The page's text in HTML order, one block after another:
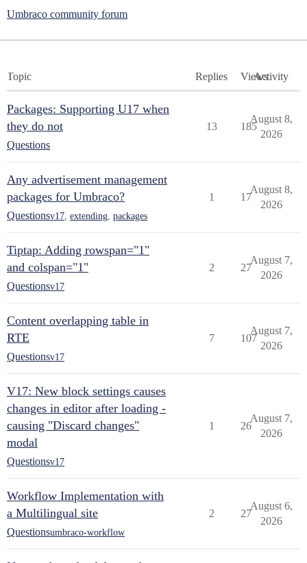
Umbraco community forum
Topic Replies ViewsActivity
Packages: Supporting U17 when
they do not
Questions
13 185
August 8,
2026
Any advertisement management
packages for Umbraco?
Questionsv17 extending packages
1 17
August 8,
2026
Tiptap: Adding rowspan="1"
and colspan="1"
Questionsv17
2 27
August 7,
2026
Content overlapping table in
RTE
Questionsv17
7 107
August 7,
2026
V17: New block settings causes
changes in editor after loading -
causing "Discard changes"
modal
Questionsv17
1 26
August 7,
2026
Workflow Implementation with
a Multilingual site
Questionsumbraco-workflow
2 27
August 6,
2026